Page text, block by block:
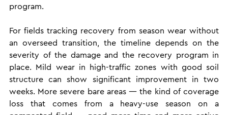
program.
For fields tracking recovery from season wear without
an overseed transition, the timeline depends on the
severity of the damage and the recovery program in
place. Mild wear in high-traffic zones with good soil
structure can show significant improvement in two
weeks. More severe bare areas — the kind of coverage
loss that comes from a heavy-use season on a